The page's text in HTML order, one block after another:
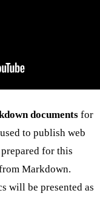
documents for
to publish web
for this
Markdown.
will be presented as